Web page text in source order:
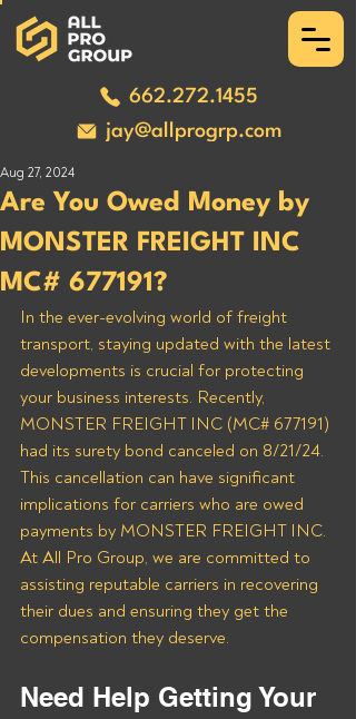
662.272.1455
jay@allprogrp.com
Are You Owed Money by
MONSTER FREIGHT INC
MC# 677191?
Aug 27, 2024
In the ever-evolving world of freight
transport, staying updated with the latest
developments is crucial for protecting
your business interests. Recently,
MONSTER FREIGHT INC (MC# 677191)
had its surety bond canceled on 8/21/24.
This cancellation can have significant
implications for carriers who are owed
payments by MONSTER FREIGHT INC.
At All Pro Group, we are committed to
assisting reputable carriers in recovering
their dues and ensuring they get the
compensation they deserve.
Need Help Getting Your